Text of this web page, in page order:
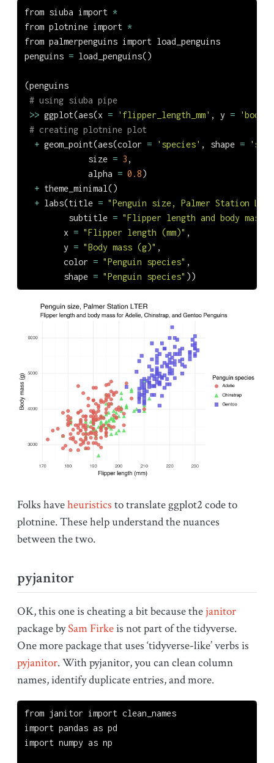
from siuba import *
from plotnine import *
from palmerpenguins import load_penguins
penguins = load_penguins()
(penguins
# using siuba pipe
>> ggplot(aes(x = 'flipper_length_mm' , y =
# creating plotnine plot
+ geom_point(aes(color = 'species' , shape =
             size
= 3 ,
             alpha
= 0.8)
+ theme_minimal()
+ labs(title = "Penguin size, Palmer Station
         subtitle
= "Flipper length and body mass
        x
= "Flipper length (mm)" ,
        y
= "Body mass (g)" ,
        color
= "Penguin species" ,
        shape
= "Penguin species" ))
Folks haveheuristics to translate ggplot2 code to
plotnine. These help understand the nuances
between the two.
pyjanitor
OK, this one is cheating a bit because thejanitor
package bySam Firkeis not part of the tidyverse.
One more package that uses ‘tidyverse-like’ verbs is
pyjanitor. With pyjanitor, you can clean column
names, identify duplicate entries, and more.
from janitor import clean_names
import pandas as pd
import numpy as np